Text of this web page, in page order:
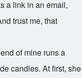
a link in an email,
trust me, that
of mine runs a
candles. At first, she